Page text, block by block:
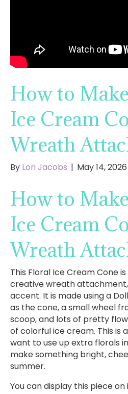
How to
Ice Cream
Wreath
By Lori Jacobs | May 14, 2026
How to
Ice Cream
Wreath
This Floral Ice Cream Cone
creative wreath
accent. It is made using a
as the cone, a small wheel
scoop, and lots of pretty
of colorful ice cream. This is
want to use up extra florals
make something bright,
summer.
You can display this piece